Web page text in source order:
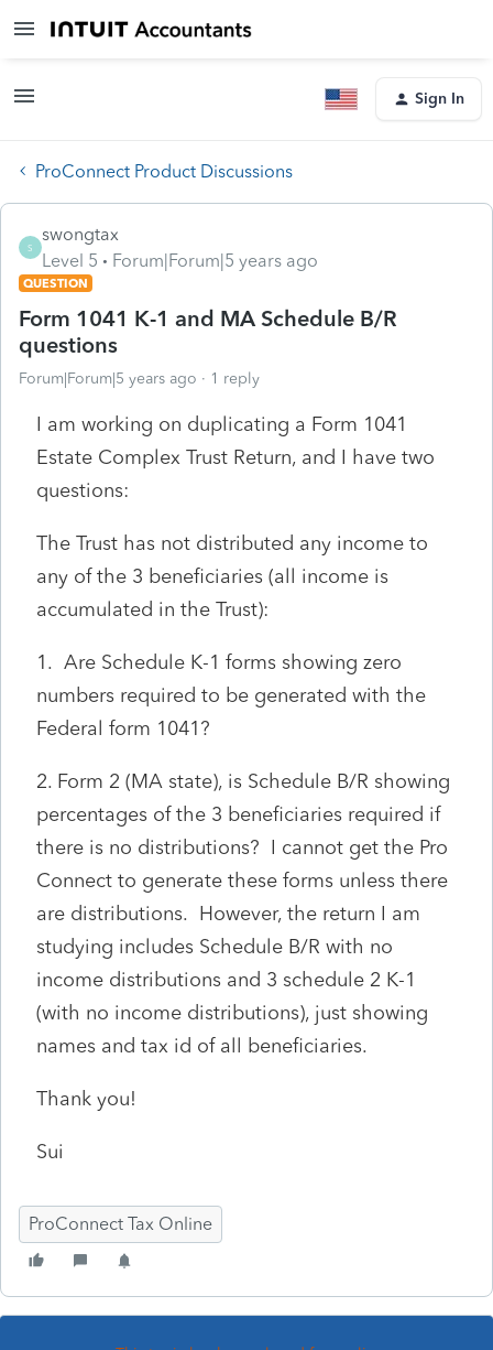
Sign In
ProConnect Product Discussions
S
swongtax
Level 5
Forum|Forum|5 years ago
QUESTION
Form 1041 K-1 and MA Schedule B/R
questions
Forum|Forum|5 years ago 1 reply
I am working on duplicating a Form 1041
Estate Complex Trust Return, and I have two
questions:
The Trust has not distributed any income to
any of the 3 beneficiaries (all income is
accumulated in the Trust):
1. Are Schedule K-1 forms showing zero
numbers required to be generated with the
Federal form 1041?
2. Form 2 (MA state), is Schedule B/R showing
percentages of the 3 beneficiaries required if
there is no distributions? I cannot get the Pro
Connect to generate these forms unless there
are distributions. However, the return I am
studying includes Schedule B/R with no
income distributions and 3 schedule 2 K-1
(with no income distributions), just showing
names and tax id of all beneficiaries.
Thank you!
Sui
ProConnect Tax Online